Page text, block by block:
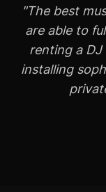
"The best
are able to
renting a
installing